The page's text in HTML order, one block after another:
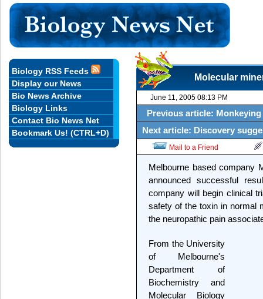
Molecular
June 11, 2005 08:13 PM
Previous article:
Next article: Discovery
Mail to a Friend
Melbourne based company
announced successful
company will begin clinical
safety of the toxin in normal
the neuropathic pain
From the University
of Melbourne's
Department of
Biochemistry and
Molecular Biology
Biology RSS Feeds
Display our News
Bio News Archive
Biology Links
Contact Bio News Net
Bookmark Us! (CTRL+D)